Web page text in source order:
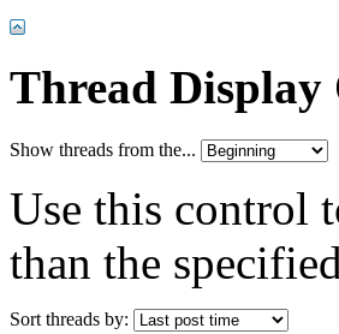
Thread Display
Show threads from the...
Use this control
than the
Sort threads by: